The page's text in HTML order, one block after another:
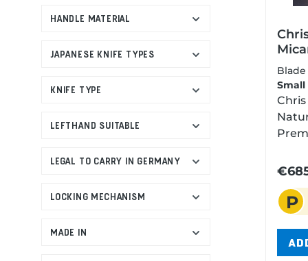
HANDLE MATERIAL
JAPANESE KNIFE TYPES
KNIFE TYPE
LEFTHAND SUITABLE
LEGAL TO CARRY IN GERMANY
LOCKING MECHANISM
MADE IN
The
from
the
nick
or
Small
The
P